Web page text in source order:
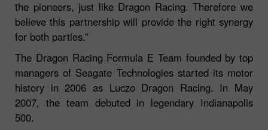
the pioneers, just like Dragon Racing. Therefore we
believe this partnership will provide the right synergy
for both parties.”
The Dragon Racing Formula E Team founded by top
managers of Seagate Technologies started its motor
history in 2006 as Luczo Dragon Racing. In May
2007, the team debuted in legendary Indianapolis
500.